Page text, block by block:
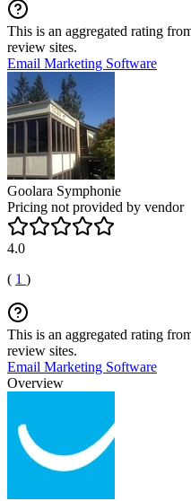
This is an aggregated rating
review sites.
Email Marketing Software
Goolara Symphonie
Pricing not provided by vendor
4.0
( 1 )
This is an aggregated rating
review sites.
Email Marketing Software
Overview